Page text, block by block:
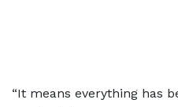
“It means everything has